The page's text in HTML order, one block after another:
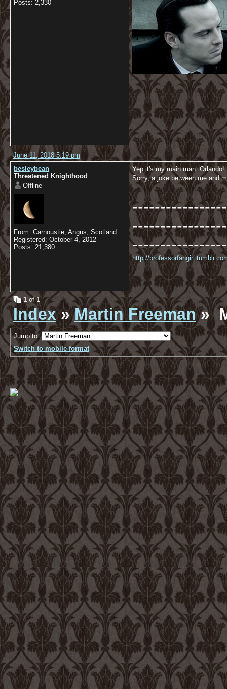
Posts: 2,330
June 11, 2018 5:19 pm
besleybean
Threatened Knighthood
Offline
From: Carnoustie, Angus, Scotland.
Registered: October 4, 2012
Posts: 21,380
Yep it's my main man: Orlando!
Sorry, a joke between me and
http://
1 of 1
Index»Martin Freeman»
Jump to:
Switch to mobile format